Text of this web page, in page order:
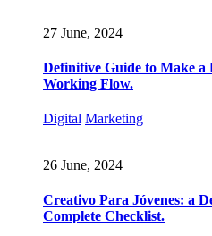
27 June, 2024
Definitive Guide to Make
Working Flow.
Digital Marketing
26 June, 2024
Creativo Para Jóvenes: a
Complete Checklist.